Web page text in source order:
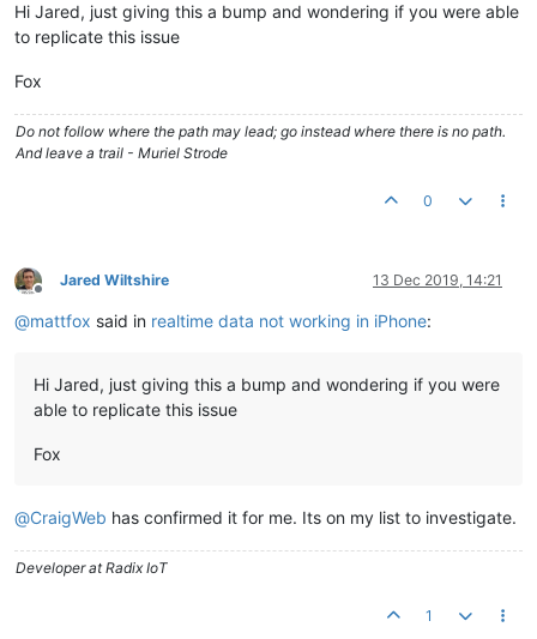
Hi Jared, just giving this a bump and wondering if you were able
to replicate this issue
Fox
Do not follow where the path may lead; go instead where there is no path.
And leave a trail - Muriel Strode
0
Offline
Jared Wiltshire 13 Dec 2019, 14:21
@mattfox said in realtime data not working in iPhone:
Hi Jared, just giving this a bump and wondering if you were
able to replicate this issue
Fox
@CraigWeb has confirmed it for me. Its on my list to investigate.
Developer at Radix IoT
1